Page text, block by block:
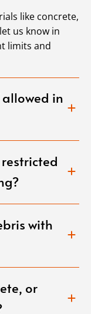
like concrete,
us know in
limits and
in
with
or